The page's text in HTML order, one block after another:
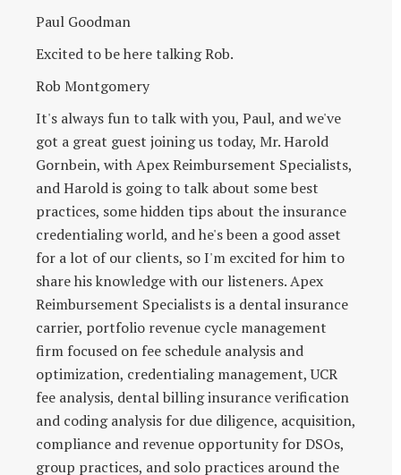
Paul Goodman
Excited to be here talking Rob.
Rob Montgomery
It's always fun to talk with you, Paul, and we've
got a great guest joining us today, Mr. Harold
Gornbein, with Apex Reimbursement Specialists,
and Harold is going to talk about some best
practices, some hidden tips about the insurance
credentialing world, and he's been a good asset
for a lot of our clients, so I'm excited for him to
share his knowledge with our listeners. Apex
Reimbursement Specialists is a dental insurance
carrier, portfolio revenue cycle management
firm focused on fee schedule analysis and
optimization, credentialing management, UCR
fee analysis, dental billing insurance verification
and coding analysis for due diligence, acquisition,
compliance and revenue opportunity for DSOs,
group practices, and solo practices around the